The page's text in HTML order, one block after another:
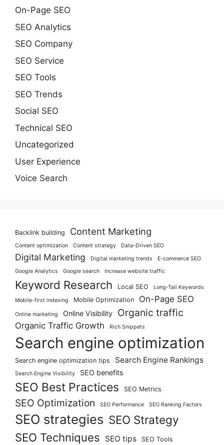
On-Page SEO
SEO Analytics
SEO Company
SEO Service
SEO Tools
SEO Trends
Social SEO
Technical SEO
Uncategorized
User Experience
Voice Search
Backlink building Content Marketing
Content optimization Content strategy Data-Driven SEO
Digital Marketing Digital marketing trends
E-commerce SEO
Google Analytics
Google search Increase website traffic
Keyword Research Local SEO
Long-Tail Keywords
Mobile-first indexing
Mobile Optimization On-Page SEO
Online marketing Online Visibility Organic traffic
Organic Traffic Growth Rich Snippets
Search engine optimization
Search engine optimization tips Search Engine Rankings
Search Engine Visibility SEO benefits
SEO Best Practices SEO Metrics
SEO Optimization SEO Performance SEO Ranking Factors
SEO strategies SEO Strategy
SEO Techniques
SEO tips SEO Tools